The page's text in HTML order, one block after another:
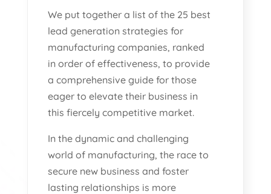
We put together a list of the 25 best
lead generation strategies for
manufacturing companies, ranked
in order of effectiveness, to provide
a comprehensive guide for those
eager to elevate their business in
this fiercely competitive market.
In the dynamic and challenging
world of manufacturing, the race to
secure new business and foster
lasting relationships is more